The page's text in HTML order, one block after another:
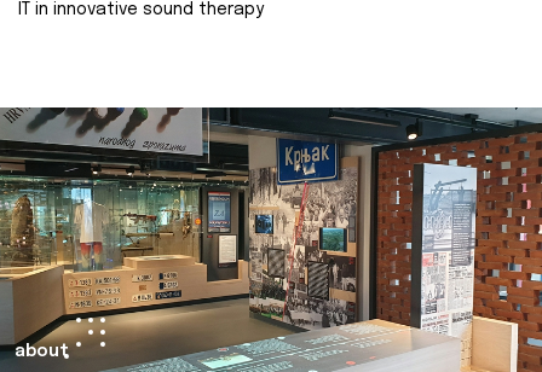
IT in innovative sound therapy
about